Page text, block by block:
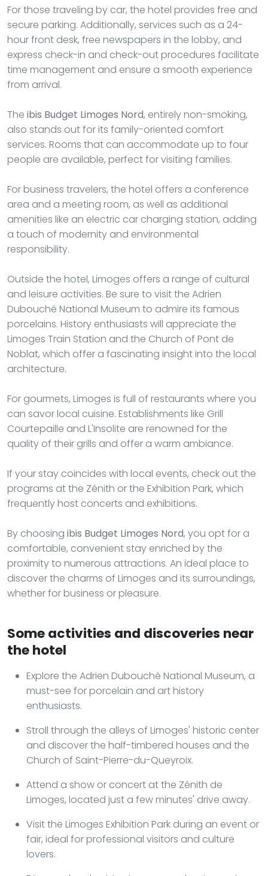
For those traveling by car, the hotel provides free and
secure parking. Additionally, services such as a 24-
hour front desk, free newspapers in the lobby, and
express check-in and check-out procedures facilitate
time management and ensure a smooth experience
from arrival.
The ibis Budget Limoges Nord, entirely non-smoking,
also stands out for its family-oriented comfort
services. Rooms that can accommodate up to four
people are available, perfect for visiting families.
For business travelers, the hotel offers a conference
area and a meeting room, as well as additional
amenities like an electric car charging station, adding
a touch of modernity and environmental
responsibility.
Outside the hotel, Limoges offers a range of cultural
and leisure activities. Be sure to visit the Adrien
Dubouché National Museum to admire its famous
porcelains. History enthusiasts will appreciate the
Limoges Train Station and the Church of Pont de
Noblat, which offer a fascinating insight into the local
architecture.
For gourmets, Limoges is full of restaurants where you
can savor local cuisine. Establishments like Grill
Courtepaille and L'Insolite are renowned for the
quality of their grills and offer a warm ambiance.
If your stay coincides with local events, check out the
programs at the Zénith or the Exhibition Park, which
frequently host concerts and exhibitions.
By choosing ibis Budget Limoges Nord, you opt for a
comfortable, convenient stay enriched by the
proximity to numerous attractions. An ideal place to
discover the charms of Limoges and its surroundings,
whether for business or pleasure.
Some activities and discoveries near
the hotel
Explore the Adrien Dubouché National Museum, a
must-see for porcelain and art history
enthusiasts.
Stroll through the alleys of Limoges' historic center
and discover the half-timbered houses and the
Church of Saint-Pierre-du-Queyroix.
Attend a show or concert at the Zénith de
Limoges, located just a few minutes' drive away.
Visit the Limoges Exhibition Park during an event or
fair, ideal for professional visitors and culture
lovers.